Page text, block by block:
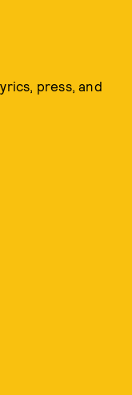
press, and